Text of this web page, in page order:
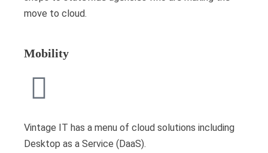
move to cloud.
Mobility
Vintage IT has a menu of cloud solutions including
Desktop as a Service (DaaS).